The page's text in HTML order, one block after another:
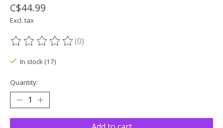
C$44.99
Excl. tax
The rating of this product is
(0)
In stock (17)
Quantity: